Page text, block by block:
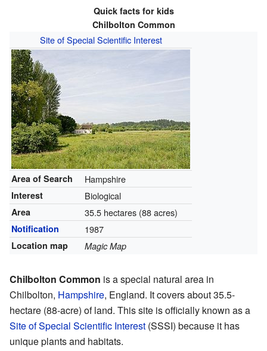
Quick facts for kids
Chilbolton Common
Site of Special Scientific Interest
Area of Search Hampshire
Interest Biological
Area 35.5 hectares (88 acres)
Notification 1987
Location map Magic Map
Chilbolton Common is a special natural area in
Chilbolton, Hampshire, England. It covers about 35.5-
hectare (88-acre) of land. This site is officially known as a
Site of Special Scientific Interest (SSSI) because it has
unique plants and habitats.